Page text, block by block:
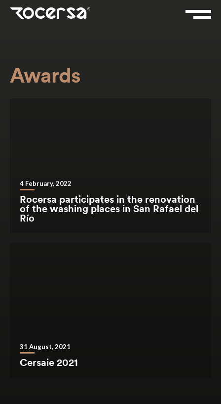
Awards
4 February, 2022
Rocersa participates in the renovation
of the washing places in San Rafael del
Río
31 August, 2021
Cersaie 2021